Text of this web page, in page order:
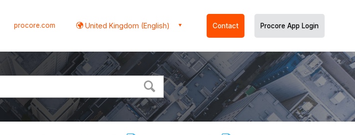
procore.com United Kingdom (English) Contact Procore App Login